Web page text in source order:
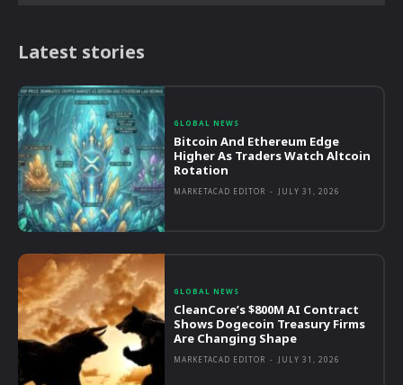
Latest stories
GLOBAL NEWS
Bitcoin And Ethereum Edge
Higher As Traders Watch Altcoin
Rotation
MARKETACAD EDITOR - JULY 31, 2026
GLOBAL NEWS
CleanCore’s $800M AI Contract
Shows Dogecoin Treasury Firms
Are Changing Shape
MARKETACAD EDITOR - JULY 31, 2026